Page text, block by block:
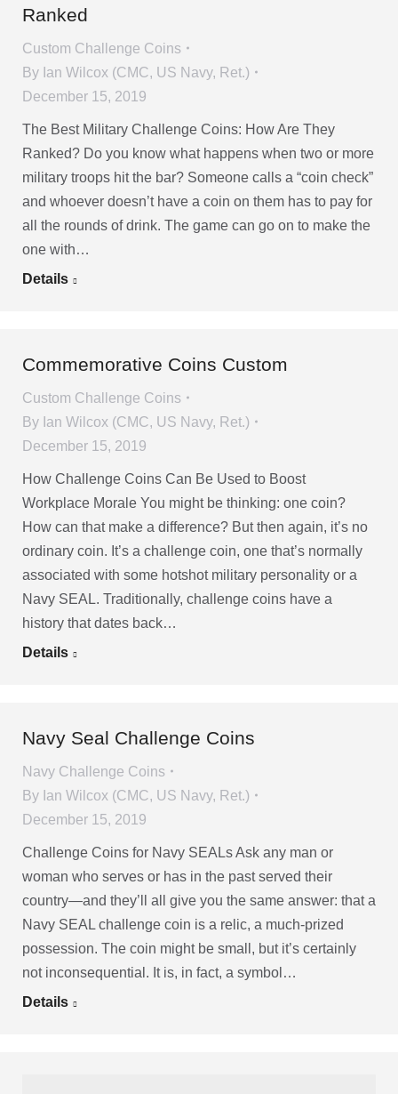
Ranked
Custom Challenge Coins
By Ian Wilcox (CMC, US Navy, Ret.)
December 15, 2019
The Best Military Challenge Coins: How Are They
Ranked? Do you know what happens when two or more
military troops hit the bar? Someone calls a “coin check”
and whoever doesn’t have a coin on them has to pay for
all the rounds of drink. The game can go on to make the
one with…
Details
Commemorative Coins Custom
Custom Challenge Coins
By Ian Wilcox (CMC, US Navy, Ret.)
December 15, 2019
How Challenge Coins Can Be Used to Boost
Workplace Morale You might be thinking: one coin?
How can that make a difference? But then again, it’s no
ordinary coin. It’s a challenge coin, one that’s normally
associated with some hotshot military personality or a
Navy SEAL. Traditionally, challenge coins have a
history that dates back…
Details
Navy Seal Challenge Coins
Navy Challenge Coins
By Ian Wilcox (CMC, US Navy, Ret.)
December 15, 2019
Challenge Coins for Navy SEALs Ask any man or
woman who serves or has in the past served their
country—and they’ll all give you the same answer: that a
Navy SEAL challenge coin is a relic, a much-prized
possession. The coin might be small, but it’s certainly
not inconsequential. It is, in fact, a symbol…
Details